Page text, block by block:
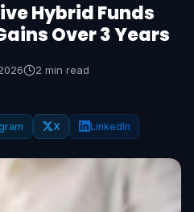
Hybrid Funds
Over 3 Years
2 min read
X LinkedIn